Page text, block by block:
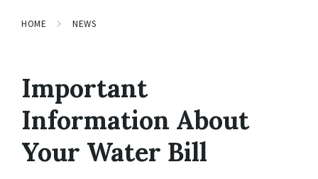
HOME NEWS
Important
Information About
Your Water Bill